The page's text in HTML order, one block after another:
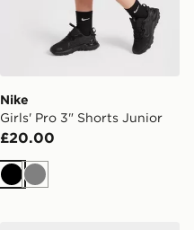
Nike
Girls' Pro 3" Shorts Junior
£20.00
Black
Grey